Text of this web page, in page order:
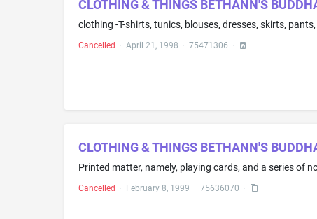
CLOTHING & THINGS BETHANN'S
Cancelled · April 21, 1998 · 75471306 ·
CLOTHING & THINGS BETHANN'S
Cancelled · February 8, 1999 · 75636070 ·